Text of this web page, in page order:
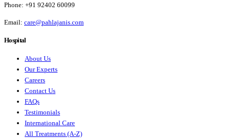
Phone: +91 92402 60099
Email: care@pahlajanis.com
Hospital
About Us
Our Experts
Careers
Contact Us
FAQs
Testimonials
International Care
All Treatments (A-Z)